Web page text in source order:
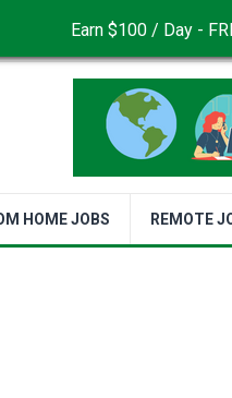
CONTACT US
HOME JOBS REMOTE
Earn $100 / Day -